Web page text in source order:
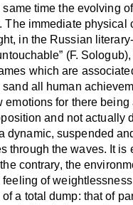
time the evolving
immediate physical
in the Russian
(F.
which are
all human
emotions for there
and not actually
dynamic, suspended
through the waves. It is
contrary, the
of
a total dump: that of